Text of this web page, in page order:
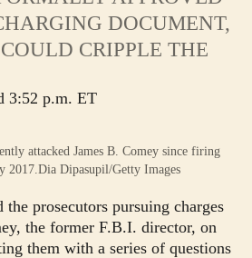
DOCUMENT,
CRIPPLE THE
3:52 p.m. ET
attacked James B. Comey since firing
2017. Dia Dipasupil/Getty Images
prosecutors pursuing charges
the former F.B.I. director, on
them with a series of questions